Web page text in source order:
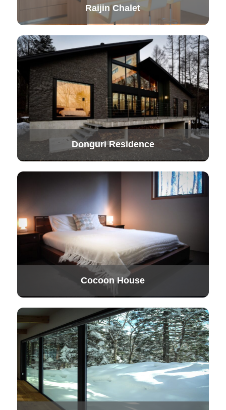
Raijin Chalet
Donguri Residence
Cocoon House